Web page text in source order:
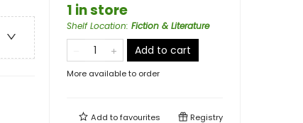
1 in store
Shelf Location: Fiction & Literature
Add to cart
More available to order
Add tofavourites Registry